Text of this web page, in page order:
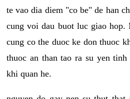
te vao dia diem "co be" de han
cung voi dau buot luc giao hop.
cung co the duoc ke don thuoc
thuoc an than tao ra su yen
khi quan he.